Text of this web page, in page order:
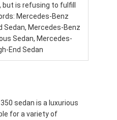
but is refusing to fulfill
Mercedes-Benz
Sedan, Mercedes-Benz
Sedan, Mercedes-
End Sedan
sedan is a luxurious
for a variety of